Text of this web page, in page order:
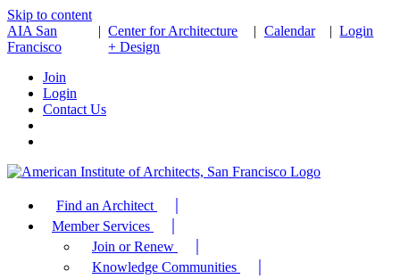
Skip to content
AIA San
Francisco
| Center for Architecture
+ Design
| Calendar| Login
Join
Login
Contact Us
Find an Architect
Member Services
Join or Renew
Knowledge Communities